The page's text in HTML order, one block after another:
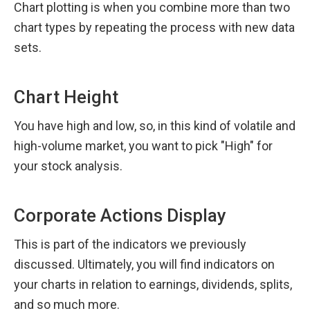
Chart plotting is when you combine more than two
chart types by repeating the process with new data
sets.
Chart Height
You have high and low, so, in this kind of volatile and
high-volume market, you want to pick "High" for
your stock analysis.
Corporate Actions Display
This is part of the indicators we previously
discussed. Ultimately, you will find indicators on
your charts in relation to earnings, dividends, splits,
and so much more.